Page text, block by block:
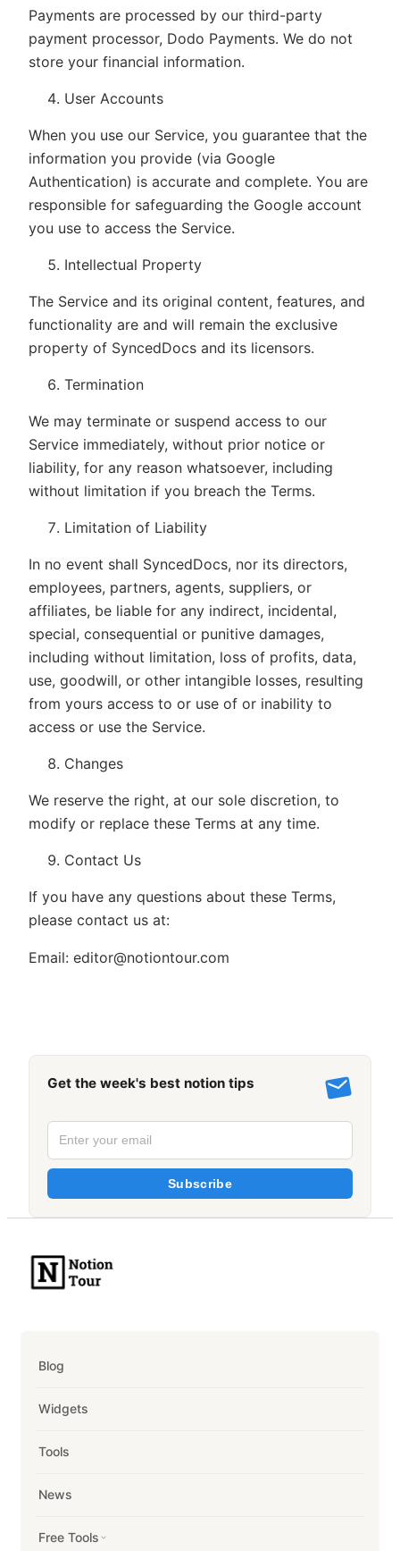
Payments are processed by our third-party
payment processor, Dodo Payments. We do not
store your financial information.
User Accounts
When you use our Service, you guarantee that the
information you provide (via Google
Authentication) is accurate and complete. You are
responsible for safeguarding the Google account
you use to access the Service.
Intellectual Property
The Service and its original content, features, and
functionality are and will remain the exclusive
property of SyncedDocs and its licensors.
Termination
We may terminate or suspend access to our
Service immediately, without prior notice or
liability, for any reason whatsoever, including
without limitation if you breach the Terms.
Limitation of Liability
In no event shall SyncedDocs, nor its directors,
employees, partners, agents, suppliers, or
affiliates, be liable for any indirect, incidental,
special, consequential or punitive damages,
including without limitation, loss of profits, data,
use, goodwill, or other intangible losses, resulting
from yours access to or use of or inability to
access or use the Service.
Changes
We reserve the right, at our sole discretion, to
modify or replace these Terms at any time.
Contact Us
If you have any questions about these Terms,
please contact us at:
Email: editor@notiontour.com
Get the week's best notion tips
Subscribe
Blog
Widgets
Tools
News
Free Tools